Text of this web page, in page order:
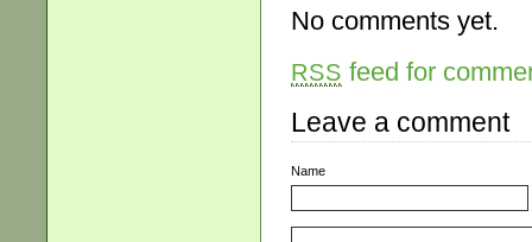
No comments yet.
RSS feed for
Leave a comment
Name